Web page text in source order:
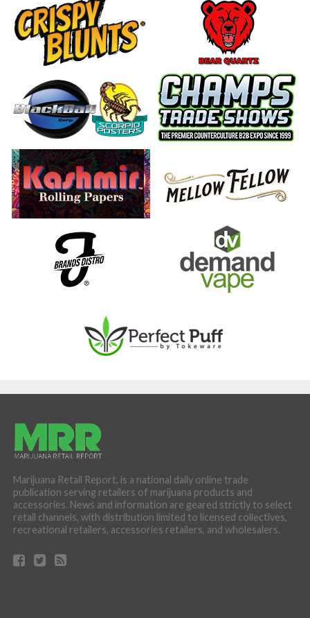
Marijuana Retail Report, is a national daily online trade
publication serving retailers of marijuana products and
accessories. News and information are geared strictly to select
retail channels, with distribution limited to licensed collectives,
recreational retailers, accessories retailers, and wholesalers.